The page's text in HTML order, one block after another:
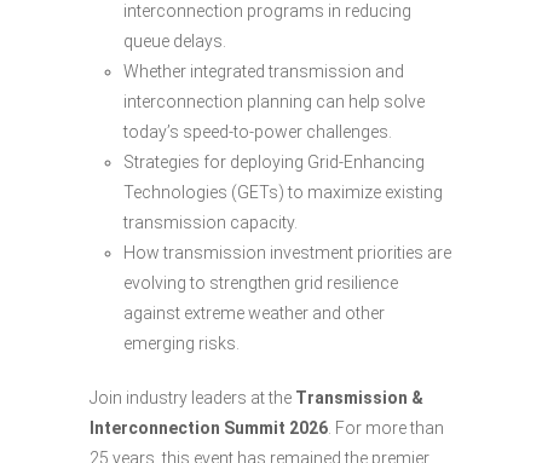
interconnection programs in reducing
queue delays.
Whether integrated transmission and
interconnection planning can help solve
today’s speed-to-power challenges.
Strategies for deploying Grid-Enhancing
Technologies (GETs) to maximize existing
transmission capacity.
How transmission investment priorities are
evolving to strengthen grid resilience
against extreme weather and other
emerging risks.
Join industry leaders at the Transmission &
Interconnection Summit 2026. For more than
25 years, this event has remained the premier